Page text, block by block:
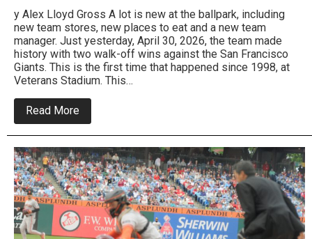
y Alex Lloyd Gross A lot is new at the ballpark, including
new team stores, new places to eat and a new team
manager. Just yesterday, April 30, 2026, the team made
history with two walk-off wins against the San Francisco
Giants. This is the first time that happened since 1998, at
Veterans Stadium. This…
Read More
Spend
A
At
The
Ball
Park
This
Year